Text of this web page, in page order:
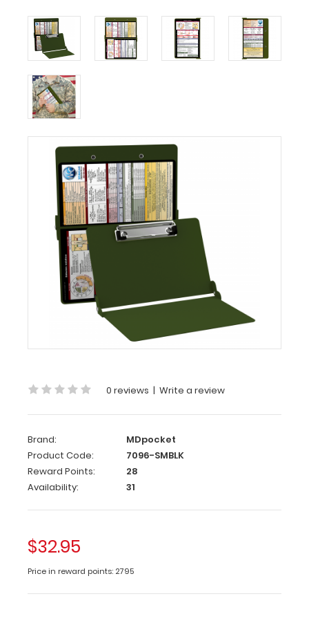
By
Color
WhiteCoat
Clipboard®
-
Army
Green
Edición
MDpocket
WhiteCoat
Clipboard®
Green
Edición
médica
WhiteCoat
Clipboard®
Spanish
Edition
WhiteCoat
Clipboard’s
full
sized
is
for
students
0 reviews | Write a review
Brand:
MDpocket
Product Code:
7096-SMBLK
Reward Points:
28
Availability:
31
$32.95
Price in reward points: 2795